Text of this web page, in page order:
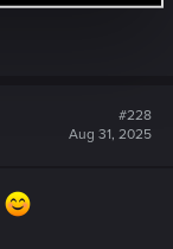
#228
Aug 31, 2025